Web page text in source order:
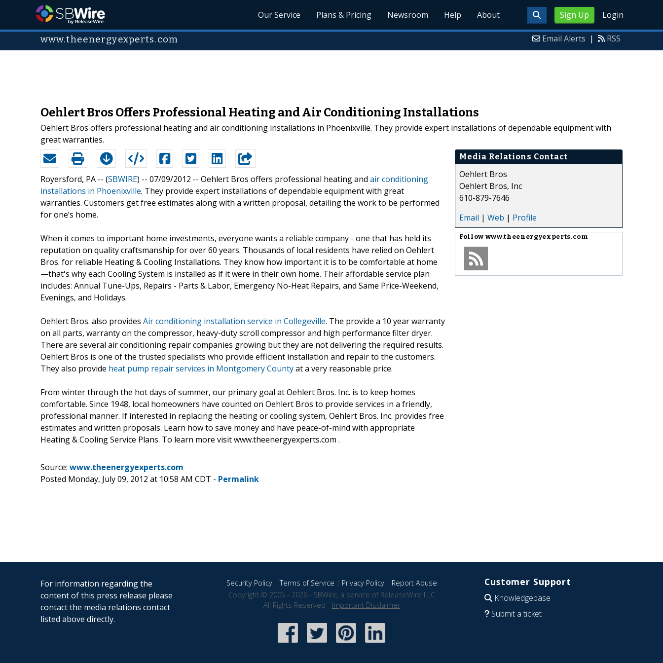
Sign Up Login
Our Service Plans & Pricing Newsroom Help About
www.theenergyexperts.com Email Alerts | RSS
Oehlert Bros Offers Professional Heating and Air Conditioning Installations
Oehlert Bros offers professional heating and air conditioning installations in Phoenixville. They provide expert installations of dependable equipment with
great warranties.
Royersford, PA -- (SBWIRE) -- 07/09/2012 -- Oehlert Bros offers professional heating and air conditioning
installations in Phoenixville. They provide expert installations of dependable equipment with great
warranties. Customers get free estimates along with a written proposal, detailing the work to be performed
for one’s home.
When it comes to important home investments, everyone wants a reliable company - one that has held its
reputation on quality craftsmanship for over 60 years. Thousands of local residents have relied on Oehlert
Bros. for reliable Heating & Cooling Installations. They know how important it is to be comfortable at home
—that's why each Cooling System is installed as if it were in their own home. Their affordable service plan
includes: Annual Tune-Ups, Repairs - Parts & Labor, Emergency No-Heat Repairs, and Same Price-Weekend,
Evenings, and Holidays.
Oehlert Bros. also provides Air conditioning installation service in Collegeville. The provide a 10 year warranty
on all parts, warranty on the compressor, heavy-duty scroll compressor and high performance filter dryer.
There are several air conditioning repair companies growing but they are not delivering the required results.
Oehlert Bros is one of the trusted specialists who provide efficient installation and repair to the customers.
They also provide heat pump repair services in Montgomery Countyat a very reasonable price.
From winter through the hot days of summer, our primary goal at Oehlert Bros. Inc. is to keep homes
comfortable. Since 1948, local homeowners have counted on Oehlert Bros to provide services in a friendly,
professional manner. If interested in replacing the heating or cooling system, Oehlert Bros. Inc. provides free
estimates and written proposals. Learn how to save money and have peace-of-mind with appropriate
Heating & Cooling Service Plans. To learn more visit www.theenergyexperts.com .
Media Relations Contact
Oehlert Bros
Oehlert Bros, Inc
610-879-7646
Email | Web | Profile
Follow www.theenergyexperts.com
Source: www.theenergyexperts.com
Posted Monday, July 09, 2012 at 10:58 AM CDT - Permalink
For information regarding the
content of this press release please
contact the media relations contact
listed above directly.
Security Policy|Terms of Service | Privacy Policy| Report Abuse
Copyright © 2005 - 2026 - SBWire, a service of ReleaseWire LLC
All Rights Reserved - Important Disclaimer
Customer Support
Knowledgebase
Submit a ticket